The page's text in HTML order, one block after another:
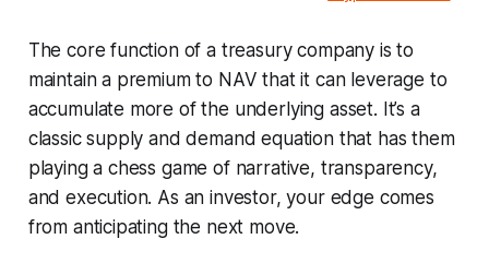
The core function of a treasury company is to
maintain a premium to NAV that it can leverage to
accumulate more of the underlying asset. It’s a
classic supply and demand equation that has them
playing a chess game of narrative, transparency,
and execution. As an investor, your edge comes
from anticipating the next move.